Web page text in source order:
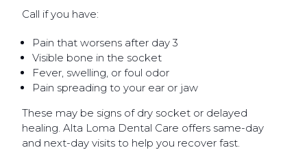
Call if you have:
Pain that worsens after day 3
Visible bone in the socket
Fever, swelling, or foul odor
Pain spreading to your ear or jaw
These may be signs of dry socket or delayed
healing. Alta Loma Dental Care offers same-day
and next-day visits to help you recover fast.